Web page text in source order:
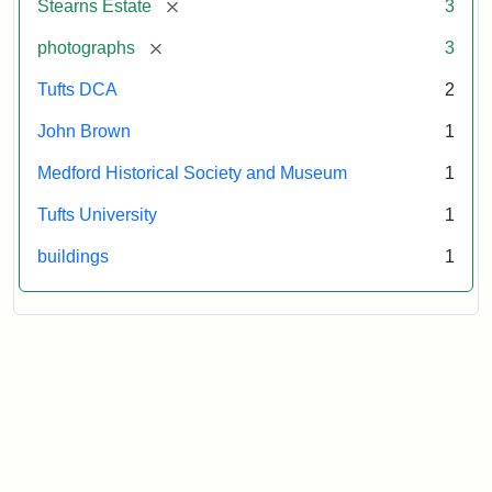
Stearns Estate [remove] 3
photographs [remove] 3
Tufts DCA 2
John Brown 1
Medford Historical Society and Museum 1
Tufts University 1
buildings 1
Museum